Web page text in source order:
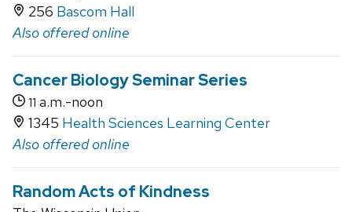
256 Bascom Hall
Also offered online
Cancer Biology Seminar Series
11 a.m.-noon
1345 Health Sciences Learning Center
Also offered online
Random Acts of Kindness